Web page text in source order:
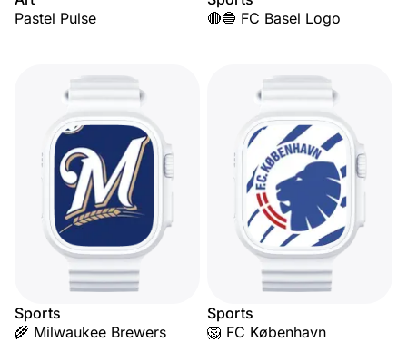
Pastel Pulse
🔴🔵 FC Basel Logo
Sports
🌾 Milwaukee Brewers
Sports
🦁 FC København